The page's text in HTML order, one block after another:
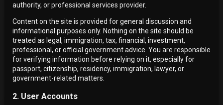
authority, or professional services provider.
Content on the site is provided for general discussion and
informational purposes only. Nothing on the site should be
treated as legal, immigration, tax, financial, investment,
professional, or official government advice. You are responsible
for verifying information before relying on it, especially for
passport, citizenship, residency, immigration, lawyer, or
government-related matters.
2. User Accounts